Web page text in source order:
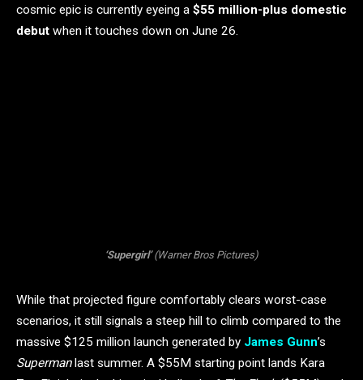
cosmic epic is currently eyeing a $55 million-plus domestic
debut when it touches down on June 26.
‘Supergirl’(Warner Bros Pictures)
While that projected figure comfortably clears worst-case
scenarios, it still signals a steep hill to climb compared to the
massive $125 million launch generated by James Gunn’s
Supermanlast summer. A $55M starting point lands Kara